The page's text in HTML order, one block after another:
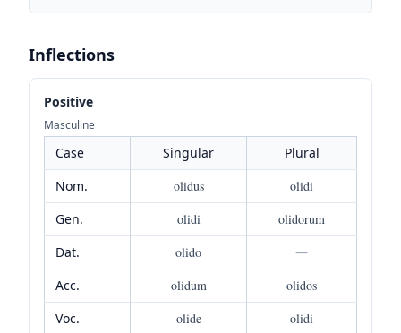
Inflections
Positive
Masculine
Case Singular
Plural
Nom.
olidus
olidi
Gen.
olidi
olidorum
Dat.
olido
—
Acc.
olidum
olidos
Voc.
olide
olidi